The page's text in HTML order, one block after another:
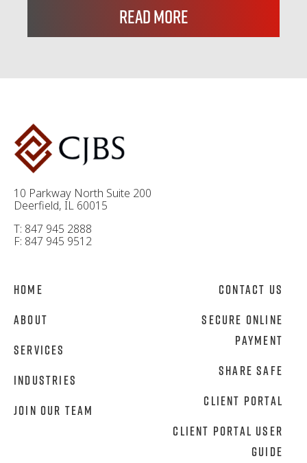
Read More
10 Parkway North Suite 200
Deerfield, IL 60015
T: 847 945 2888
F: 847 945 9512
Home
About
Services
Industries
Join Our Team
Contact Us
Secure Online
Payment
Share Safe
Client Portal
Client Portal User
Guide